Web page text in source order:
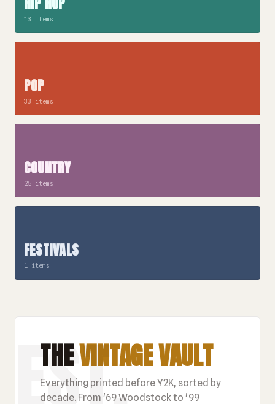
13 items
POP
33 items
COUNTRY
25 items
FESTIVALS
1 items
THEVINTAGE VAULT
Everything printed before Y2K, sorted by
decade. From '69 Woodstock to '99